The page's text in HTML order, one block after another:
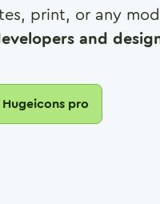
print, or any
and
pro